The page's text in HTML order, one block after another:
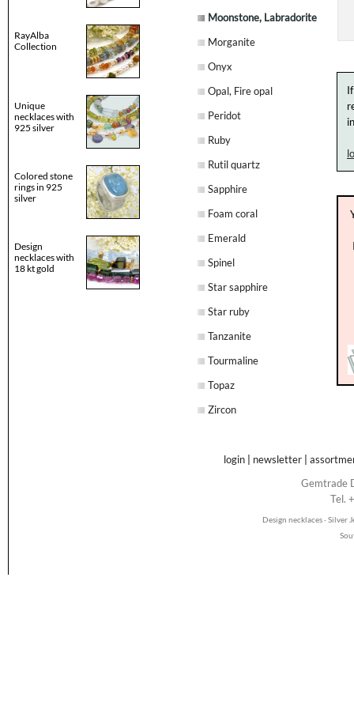
RayAlba
Collection
Unique
necklaces with
925 silver
Colored stone
rings in 925
silver
Design
necklaces with
18 kt gold
Moonstone, Labradorite
Morganite
Onyx
Opal, Fire opal
Peridot
Ruby
Rutil quartz
Sapphire
Foam coral
Emerald
Spinel
Star sapphire
Star ruby
Tanzanite
Tourmaline
Topaz
Zircon
login newsletter |
Gemtrade
Tel.
Design necklaces · Silver